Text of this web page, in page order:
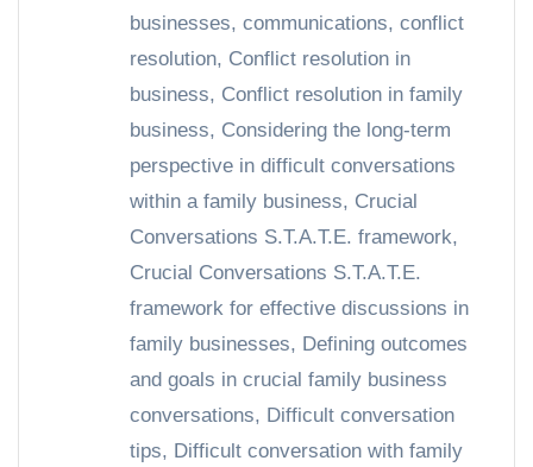
businesses, communications, conflict
resolution, Conflict resolution in
business, Conflict resolution in family
business, Considering the long-term
perspective in difficult conversations
within a family business, Crucial
Conversations S.T.A.T.E. framework,
Crucial Conversations S.T.A.T.E.
framework for effective discussions in
family businesses, Defining outcomes
and goals in crucial family business
conversations, Difficult conversation
tips, Difficult conversation with family